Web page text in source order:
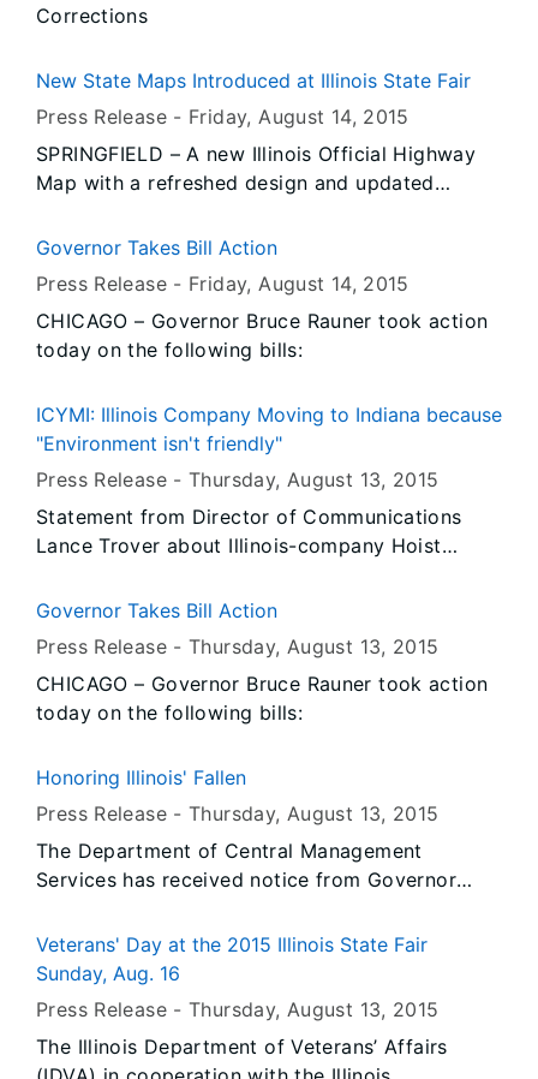
Corrections
New State Maps Introduced at Illinois State Fair
Press Release - Friday, August 14, 2015
SPRINGFIELD – A new Illinois Official Highway
Map with a refreshed design and updated
being distributed by the Illinois Department of
starting today.
Governor Takes Bill Action
Press Release - Friday, August 14, 2015
CHICAGO – Governor Bruce Rauner took action
today on the following bills:
ICYMI: Illinois Company Moving to Indiana because
"Environment isn't friendly"
Press Release -Thursday, August 13, 2015
Statement from Director of Communications
Lance Trover about Illinois-company Hoist
Indiana.
Governor Takes Bill Action
Press Release -Thursday, August 13, 2015
CHICAGO – Governor Bruce Rauner took action
today on the following bills:
Honoring Illinois' Fallen
Press Release -Thursday, August 13, 2015
The Department of Central Management
Services has received notice from Governor
covered by the Illinois Flag Display Act are to
fly the flags at half-staff immediately until
Veterans' Day at the 2015 Illinois State Fair
Sunday, Aug. 16
Press Release -Thursday, August 13, 2015
The Illinois Department of Veterans’ Affairs